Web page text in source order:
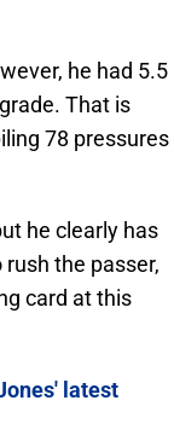
he had 5.5
That is
78 pressures
he clearly has
the passer,
card at this
latest